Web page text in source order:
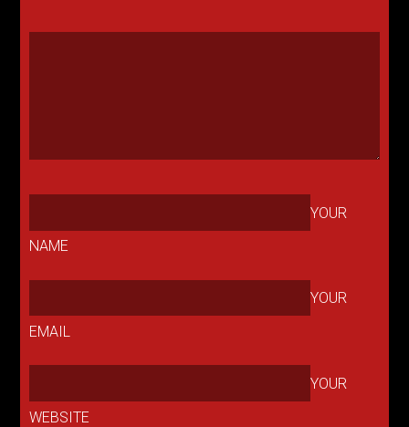
YOUR
NAME
YOUR
EMAIL
YOUR
WEBSITE